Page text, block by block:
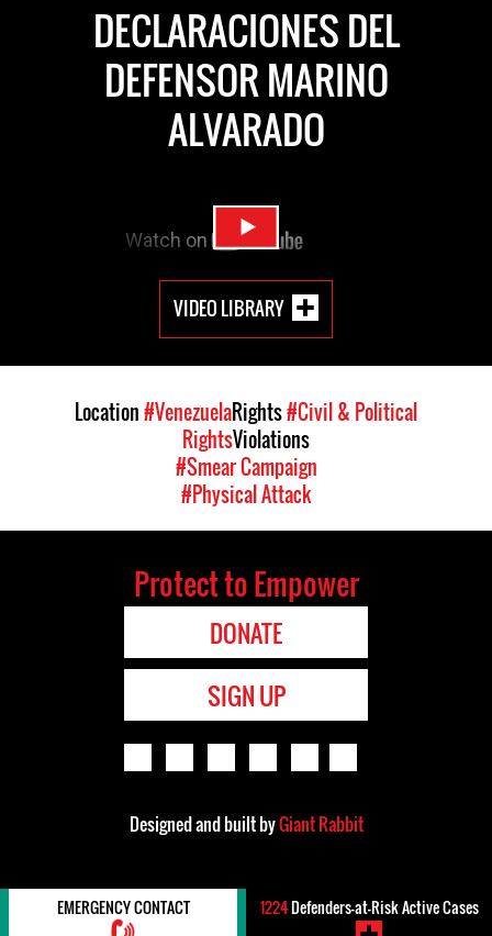
DECLARACIONES DEL
DEFENSOR MARINO
ALVARADO
VIDEO LIBRARY
Location#VenezuelaRights#Civil & Political
RightsViolations
#Smear Campaign
#Physical Attack
Protect to Empower
DONATE
SIGN UP
Designed and built byGiant Rabbit
EMERGENCY CONTACT 1224Defenders-at-Risk Active Cases